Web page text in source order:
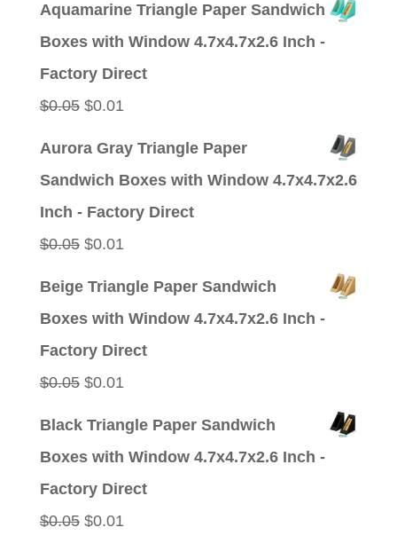
Aquamarine Triangle Paper Sandwich
Boxes with Window 4.7x4.7x2.6 Inch -
Factory Direct
$0.05 Original
$0.01Current
Aurora Gray Triangle Paper
Sandwich Boxes with Window 4.7x4.7x2.6
Inch - Factory Direct
$0.05 Original
$0.01Current
Beige Triangle Paper Sandwich
Boxes with Window 4.7x4.7x2.6 Inch -
Factory Direct
$0.05 Original
$0.01Current
Black Triangle Paper Sandwich
Boxes with Window 4.7x4.7x2.6 Inch -
Factory Direct
$0.05 Original
$0.01Current